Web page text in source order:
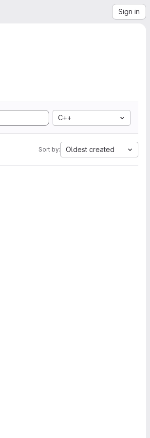
Sign in
C++
Sort by: Oldest created